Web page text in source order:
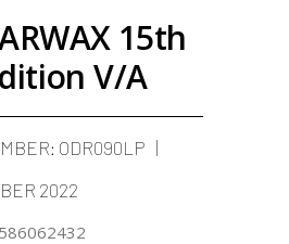
15th
V/A
ODR090LP
2022